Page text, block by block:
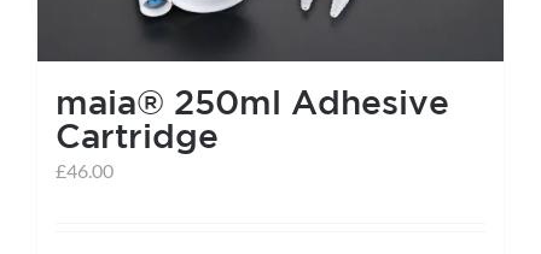
maia® 250ml Adhesive
Cartridge
£46.00